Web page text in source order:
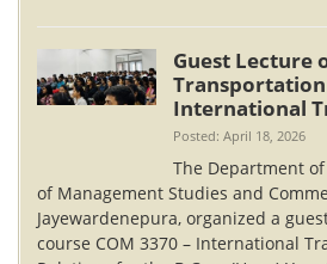
Guest Lecture
International
Posted: April 18, 2026
The Department
of Management Studies and
Jayewardenepura, organized a
course COM 3370 – International